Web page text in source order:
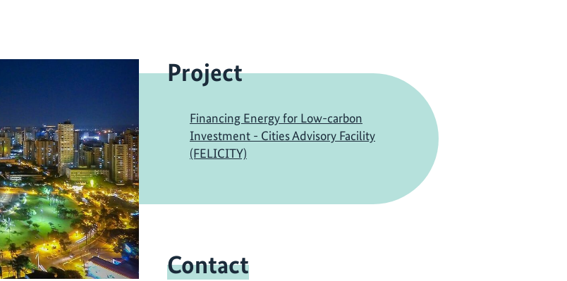
Project
Financing Energy for Low-carbon
Investment - Cities Advisory Facility
(FELICITY)
Contact